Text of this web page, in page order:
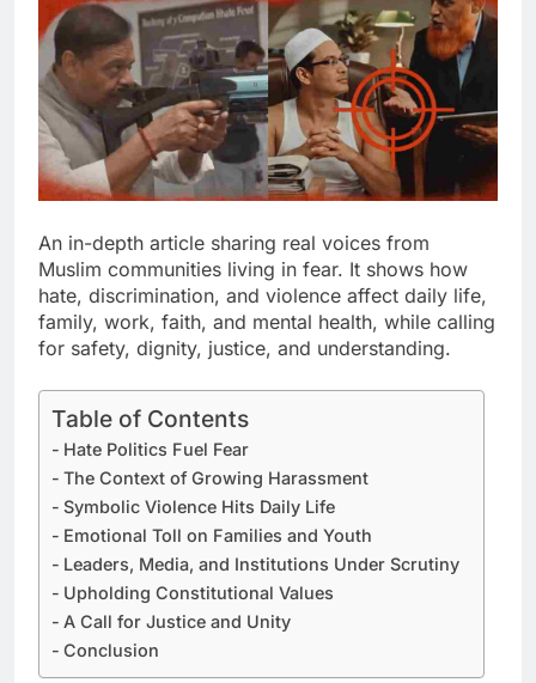
An in-depth article sharing real voices from
Muslim communities living in fear. It shows how
hate, discrimination, and violence affect daily life,
family, work, faith, and mental health, while calling
for safety, dignity, justice, and understanding.
Table of Contents
Hate Politics Fuel Fear
The Context of Growing Harassment
Symbolic Violence Hits Daily Life
Emotional Toll on Families and Youth
Leaders, Media, and Institutions Under Scrutiny
Upholding Constitutional Values
A Call for Justice and Unity
Conclusion